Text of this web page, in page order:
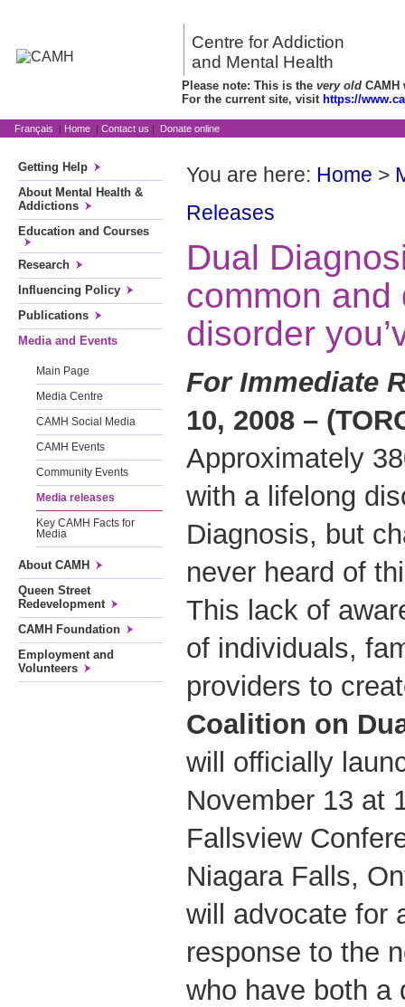
Centre for Addiction
and Mental Health
Please note: This is the very old CAMH
For the current site, visit https://
Français | Home | Contact us | Donate online
Getting Help
About Mental Health &
Addictions
Education and Courses
Research
Influencing Policy
Publications
Media and Events
Main Page
Media Centre
CAMH Social Media
CAMH Events
Community Events
Media releases
Key CAMH Facts for
Media
About CAMH
Queen Street
Redevelopment
CAMH Foundation
Employment and
Volunteers
You are here: Home >
Releases
Dual
common and
disorder
For Immediate
10, 2008 –
Approximately
with a lifelong
Diagnosis, but
never heard of
This lack of
of individuals,
providers to
Coalition on
will officially
November 13 at
Fallsview
Niagara Falls,
will advocate for
response to the
who have both a